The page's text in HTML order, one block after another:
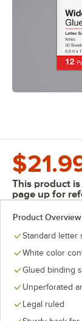
This product
page up for
Product Overview
Standard letter
White color
Glued binding
Unperforated
Legal ruled